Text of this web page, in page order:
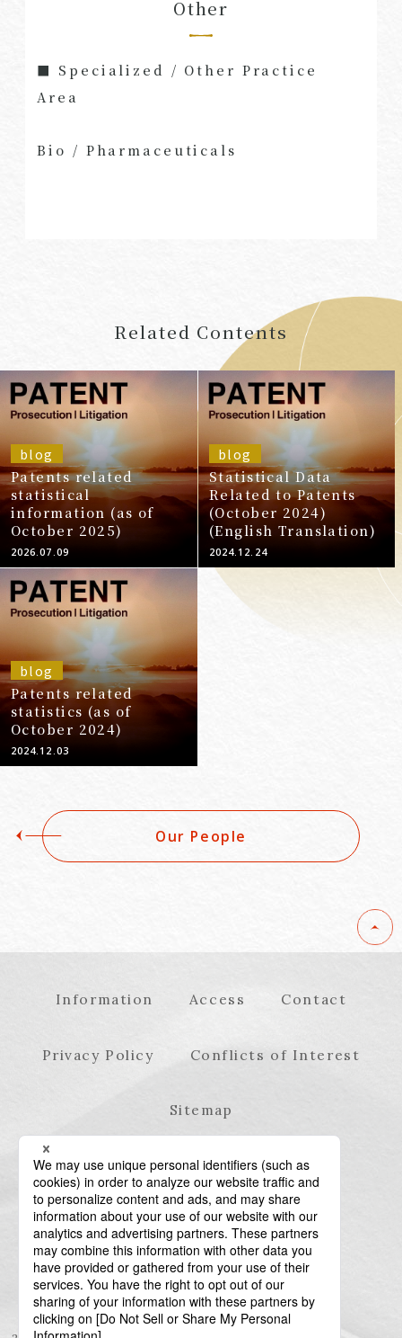
Other
■ Specialized / Other Practice
Area
Bio / Pharmaceuticals
Related Contents
blog
Patents related
statistical
information (as of
October 2025)
2026.07.09
blog
Statistical Data
Related to Patents
(October 2024)
(English Translation)
2024.12.24
blog
Patents related
statistics (as of
October 2024)
2024.12.03
Our People
Information Access Contact
Privacy Policy Conflicts of Interest
Sitemap